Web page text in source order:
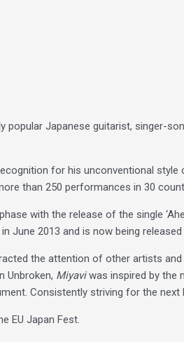
popular Japanese guitarist, singer-
for his unconventional style
than 250 performances in 30
with the release of the single
June 2013 and is now being
the attention of other artists
Unbroken, Miyaviwas inspired by the
Consistently striving for the next
EU Japan Fest.